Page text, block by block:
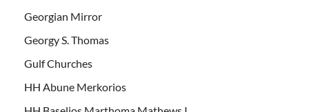
Georgian Mirror
Georgy S. Thomas
Gulf Churches
HH Abune Merkorios